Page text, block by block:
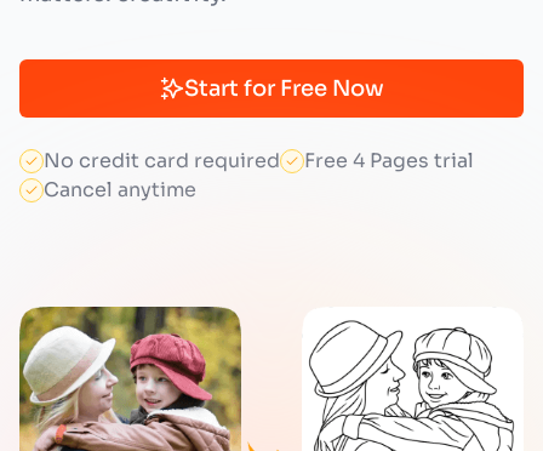
Start for Free Now
No credit card required
Free 4 Pages trial
Cancel anytime